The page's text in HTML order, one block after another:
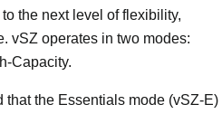
the next level of flexibility,
vSZ operates in two modes:
Capacity.
that the Essentials mode (vSZ-E)